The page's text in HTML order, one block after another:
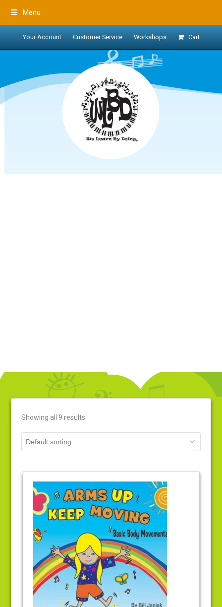
Menu
Your Account Customer Service Workshops Cart
Showing all 9 results